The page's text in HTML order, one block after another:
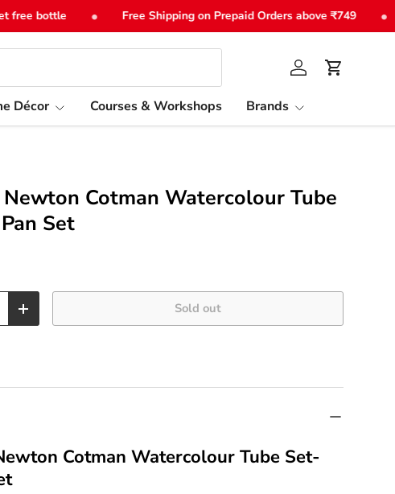
bottle Free Shipping on Prepaid Orders above ₹749
Log inCart
Décor Courses & Workshops Brands
Cotman Watercolour Tube
Set
+ Sold out
Cotman Watercolour Tube Set-